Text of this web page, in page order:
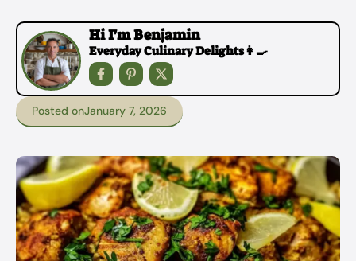
Hi I'm Benjamin
Everyday Culinary Delights👩‍🍳
Posted onJanuary 7, 2026